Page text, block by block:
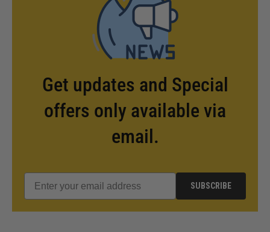
Get updates and Special
offers only available via
email.
SUBSCRIBE